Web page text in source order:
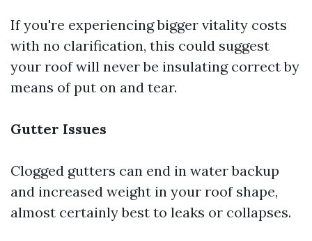
If you're experiencing bigger vitality costs
with no clarification, this could suggest
your roof will never be insulating correct by
means of put on and tear.
Gutter Issues
Clogged gutters can end in water backup
and increased weight in your roof shape,
almost certainly best to leaks or collapses.